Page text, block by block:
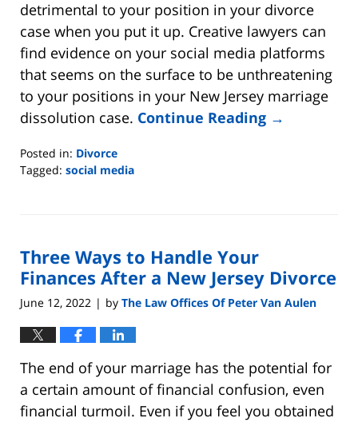
detrimental to your position in your divorce
case when you put it up. Creative lawyers can
find evidence on your social media platforms
that seems on the surface to be unthreatening
to your positions in your New Jersey marriage
dissolution case. Continue Reading →
Posted in: Divorce
Tagged: social media
9:04
am
Three Ways to Handle Your
Finances After a New Jersey Divorce
June 12, 2022 | by The Law Offices Of Peter Van Aulen
The end of your marriage has the potential for
a certain amount of financial confusion, even
financial turmoil. Even if you feel you obtained